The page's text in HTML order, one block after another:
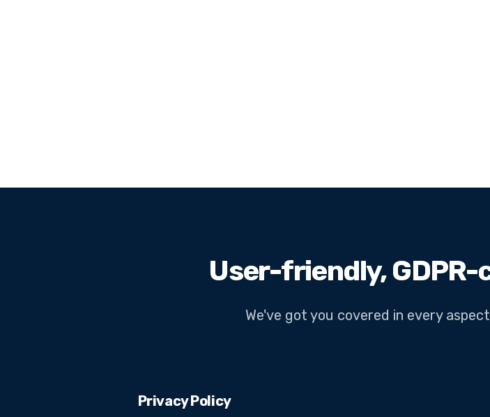
User-friendly,
We've got you covered in every
Privacy Policy